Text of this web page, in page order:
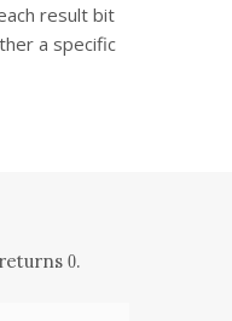
result bit
a specific
0
0.